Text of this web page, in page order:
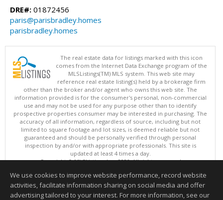
DRE#: 01872456
paris@parisbradley.homes
parisbradley.homes
The real estate data for listings marked with this icon
comes from the Internet Data Exchange program of the
MLSListings(TM) MLS system. This web site may
reference real estate listing(s) held by a brokerage firm
other than the broker and/or agent who owns this web site. The
information provided is for the consumer's personal, non-commercial
use and may not be used for any purpose other than to identify
prospective properties consumer may be interested in purchasing. The
accuracy of all information, regardless of source, including but not
limited to square footage and lot sizes, is deemed reliable but not
guaranteed and should be personally verified through personal
inspection by and/or with appropriate professionals. This site is
updated at least 4 times a day.
Copyright © MLSListings Inc. 2026. All rights reserved
This content last updated on 08/06/2026 11:37 AM.
Information deemed reliable but not guaranteed to be accurate.
We use cookies to improve website performance, record website
activities, facilitate information sharing on social media and offer
advertising tailored to your interest. For more information, see our